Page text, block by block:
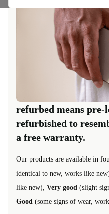
refurbed means
refurbished to
a free warranty.
Our products are available in
identical to new, works like
like new), Very good (slight
Good (some signs of wear,